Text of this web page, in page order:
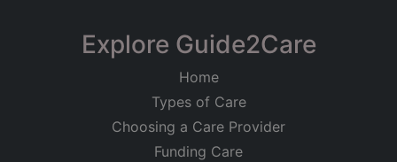
Explore Guide2Care
Home
Types of Care
Choosing a Care Provider
Funding Care